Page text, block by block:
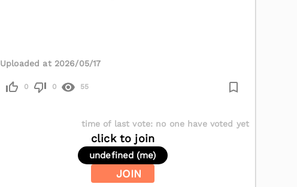
Uploaded at 2026/05/17
0 0 55
time of last vote: no one have voted yet
click to join
undefined (me)
JOIN